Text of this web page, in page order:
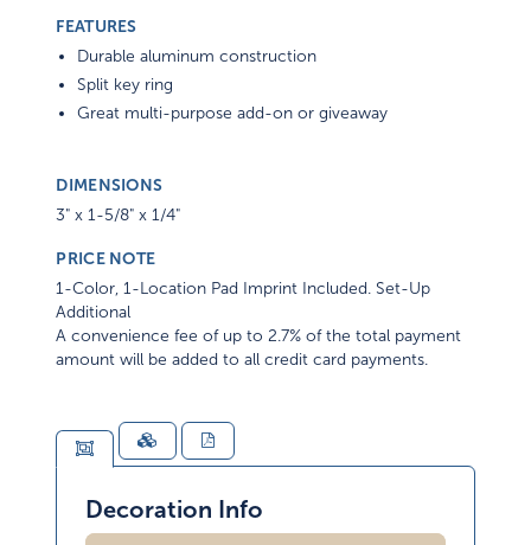
FEATURES
Durable aluminum construction
Split key ring
Great multi-purpose add-on or giveaway
DIMENSIONS
3" x 1-5/8" x 1/4"
PRICE NOTE
1-Color, 1-Location Pad Imprint Included. Set-Up
Additional
A convenience fee of up to 2.7% of the total payment
amount will be added to all credit card payments.
Decoration Info